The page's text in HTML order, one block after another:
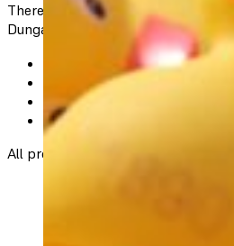
There will be prizes for the
Dungarvan Town Center at the
Kelly’s Pharmacy (Abbeyside)
Spar (An Rinn)
Dolores Walsh (
most other RNLI Helvick
All proceeds from the event will